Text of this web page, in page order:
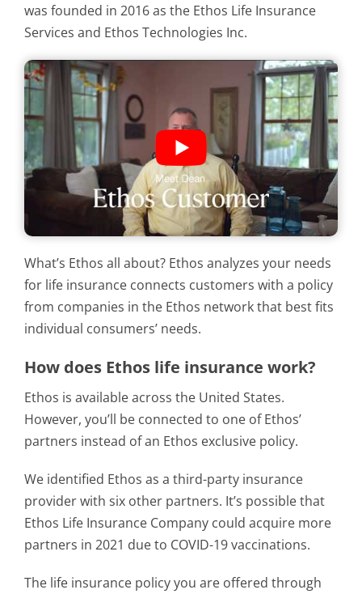
was founded in 2016 as the Ethos Life Insurance
Services and Ethos Technologies Inc.
What’s Ethos all about? Ethos analyzes your needs
for life insurance connects customers with a policy
from companies in the Ethos network that best fits
individual consumers’ needs.
How does Ethos life insurance work?
Ethos is available across the United States.
However, you’ll be connected to one of Ethos’
partners instead of an Ethos exclusive policy.
We identified Ethos as a third-party insurance
provider with six other partners. It’s possible that
Ethos Life Insurance Company could acquire more
partners in 2021 due to COVID-19 vaccinations.
The life insurance policy you are offered through